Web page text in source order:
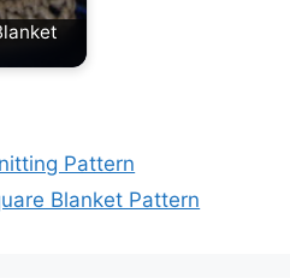
Pattern
Blanket Pattern